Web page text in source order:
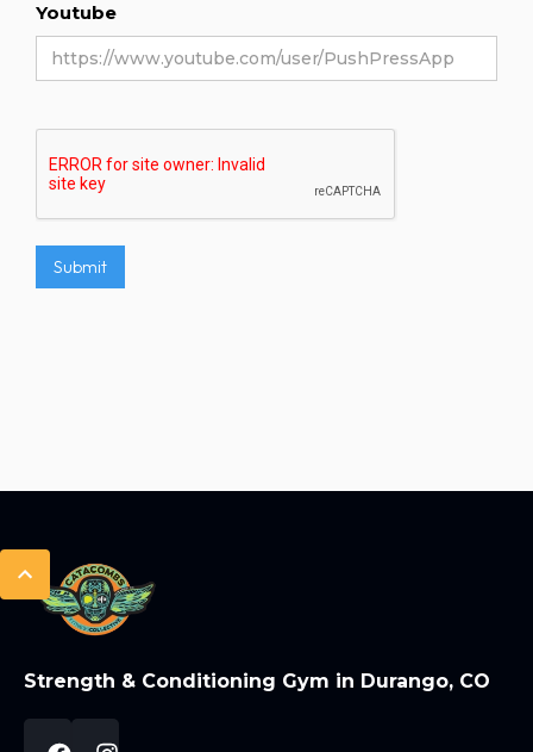
Youtube
Strength & Conditioning Gym in Durango, CO